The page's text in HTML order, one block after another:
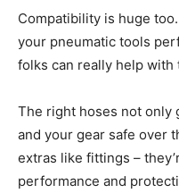
Compatibility is huge
your pneumatic tools
folks can really help with
The right hoses not only
and your gear safe over
extras like fittings –
performance and